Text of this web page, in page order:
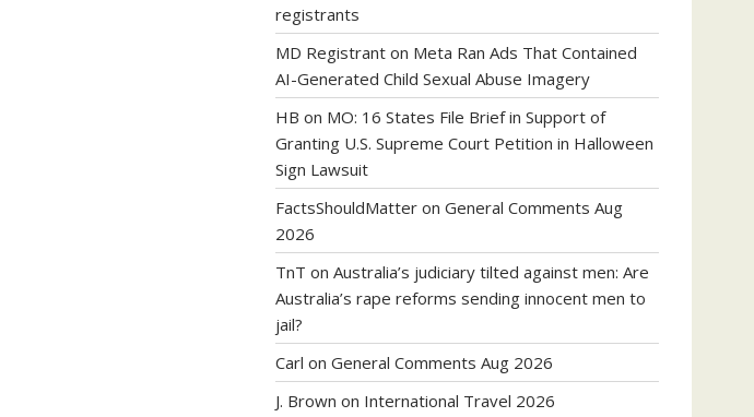
registrants
MD Registrant on Meta Ran Ads That Contained
AI-Generated Child Sexual Abuse Imagery
HB on MO: 16 States File Brief in Support of
Granting U.S. Supreme Court Petition in Halloween
Sign Lawsuit
FactsShouldMatter on General Comments Aug
2026
TnT on Australia’s judiciary tilted against men: Are
Australia’s rape reforms sending innocent men to
jail?
Carl on General Comments Aug 2026
J. Brown on International Travel 2026